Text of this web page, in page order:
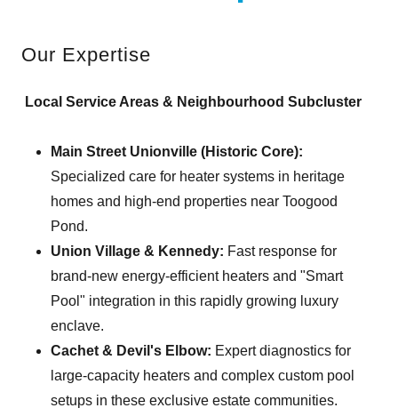
Our Expertise
Local Service Areas & Neighbourhood Subcluster
Main Street Unionville (Historic Core):
Specialized care for heater systems in heritage
homes and high-end properties near Toogood
Pond.
Union Village & Kennedy: Fast response for
brand-new energy-efficient heaters and "Smart
Pool" integration in this rapidly growing luxury
enclave.
Cachet & Devil's Elbow: Expert diagnostics for
large-capacity heaters and complex custom pool
setups in these exclusive estate communities.